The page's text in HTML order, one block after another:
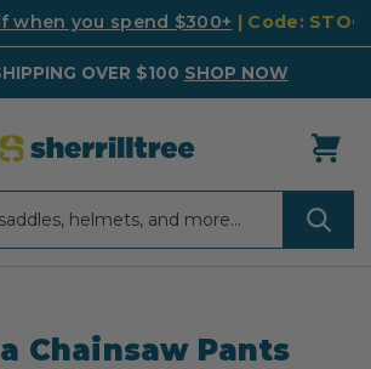
when you spend $300+ | Code:
OVER $100 SHOP NOW
Chainsaw Pants